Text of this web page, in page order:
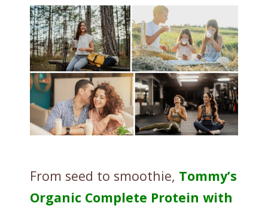
From seed to smoothie, Tommy’s
Organic Complete Protein with